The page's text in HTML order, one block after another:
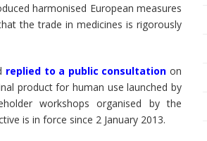
harmonised European measures
the trade in medicines is rigorously
replied to a public consultation on
product for human use launched by
workshops organised by the
is in force since 2 January 2013.